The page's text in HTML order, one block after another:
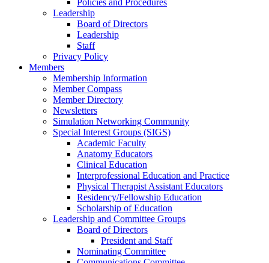
Policies and Procedures
Leadership
Board of Directors
Leadership
Staff
Privacy Policy
Members
Membership Information
Member Compass
Member Directory
Newsletters
Simulation Networking Community
Special Interest Groups (SIGS)
Academic Faculty
Anatomy Educators
Clinical Education
Interprofessional Education and Practice
Physical Therapist Assistant Educators
Residency/Fellowship Education
Scholarship of Education
Leadership and Committee Groups
Board of Directors
President and Staff
Nominating Committee